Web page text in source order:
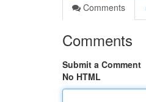
Comments
Comments
Submit a Comment
No HTML